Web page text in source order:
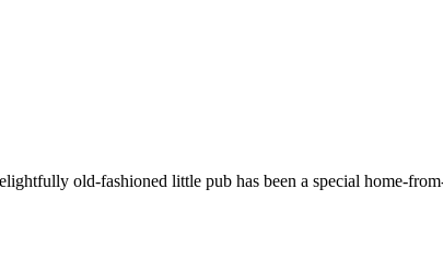
old-fashioned little pub has been a special home-